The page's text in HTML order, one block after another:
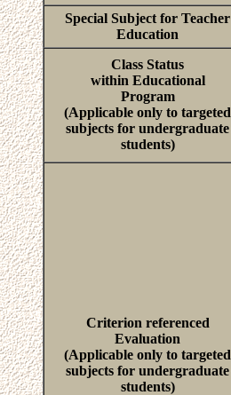
Special Subject for Teacher
Education
Class Status
within Educational
Program
(Applicable only to targeted
subjects for undergraduate
students)
Criterion referenced
Evaluation
(Applicable only to targeted
subjects for undergraduate
students)